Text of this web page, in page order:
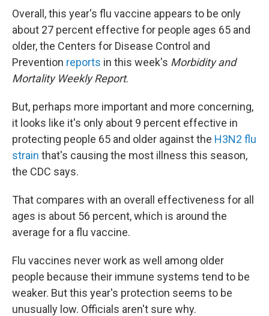
Overall, this year's flu vaccine appears to be only
about 27 percent effective for people ages 65 and
older, the Centers for Disease Control and
Prevention reports in this week's Morbidity and
Mortality Weekly Report.
But, perhaps more important and more concerning,
it looks like it's only about 9 percent effective in
protecting people 65 and older against the H3N2 flu
strain that's causing the most illness this season,
the CDC says.
That compares with an overall effectiveness for all
ages is about 56 percent, which is around the
average for a flu vaccine.
Flu vaccines never work as well among older
people because their immune systems tend to be
weaker. But this year's protection seems to be
unusually low. Officials aren't sure why.